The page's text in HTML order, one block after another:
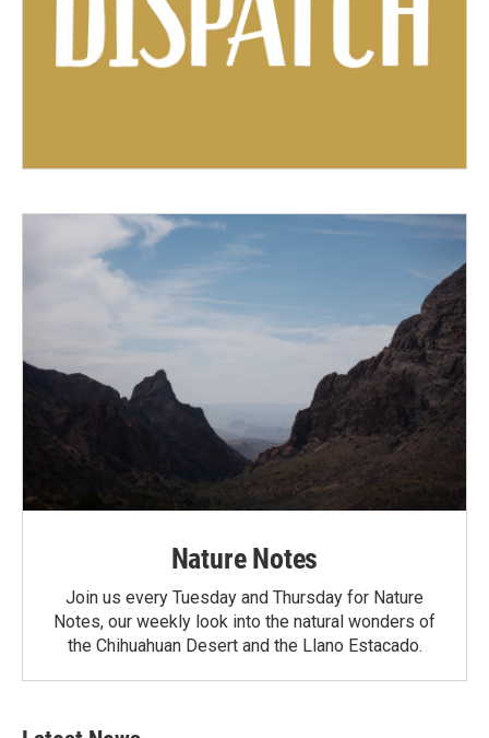
Nature Notes
Join us every Tuesday and Thursday for Nature
Notes, our weekly look into the natural wonders of
the Chihuahuan Desert and the Llano Estacado.